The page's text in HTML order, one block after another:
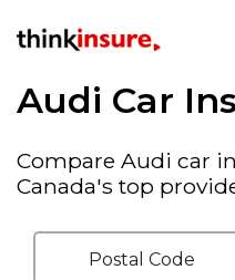
Audi Car
Compare Audi car
Canada's top